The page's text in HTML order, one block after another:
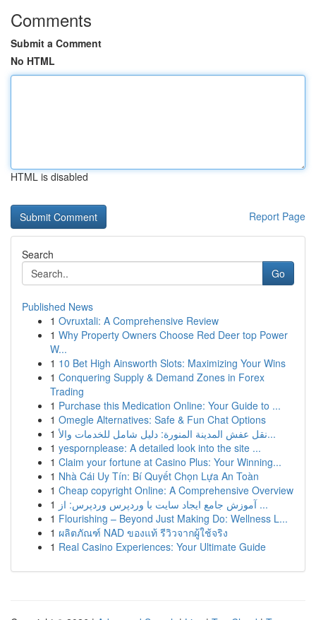
Comments
Submit a Comment
No HTML
HTML is disabled
Report Page
Search
Go
Published News
1 Ovruxtali: A Comprehensive Review
1 Why Property Owners Choose Red Deer top Power
W...
1 10 Bet High Ainsworth Slots: Maximizing Your Wins
1 Conquering Supply & Demand Zones in Forex
Trading
1 Purchase this Medication Online: Your Guide to ...
1 Omegle Alternatives: Safe & Fun Chat Options
1
نقل عفش المدينة المنورة: دليل شامل للخدمات والأ...
1 yespornplease: A detailed look into the site ...
1 Claim your fortune at Casino Plus: Your Winning...
1 Nhà Cái Uy Tín: Bí Quyết Chọn Lựa An Toàn
1 Cheap copyright Online: A Comprehensive Overview
1
آموزش جامع ایجاد سایت با وردپرس وردپرس: از ...
1 Flourishing – Beyond Just Making Do: Wellness L...
1 ผลิตภัณฑ์ NAD ของแท้ รีวิวจากผู้ใช้จริง
1 Real Casino Experiences: Your Ultimate Guide